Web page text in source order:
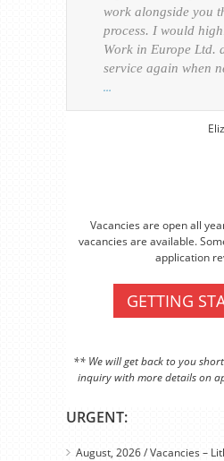
URGENT:
August, 2026 / Vacancies –
work alongside you
process. I would
Work in Europe Ltd.
service again when
…
Vacancies are open all
vacancies are available.
application
GETTING
** We will get back to you
inquiry with more details on